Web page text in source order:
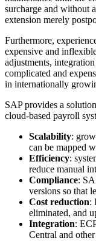
surcharge and without
extension merely
Furthermore,
expensive and
adjustments,
complicated and
in internationally
SAP provides a
cloud-based payroll
Scalability:
can be mapped
Efficiency:
reduce manual
Compliance:
versions so that
Cost reduction:
eliminated, and
Integration:
Central and